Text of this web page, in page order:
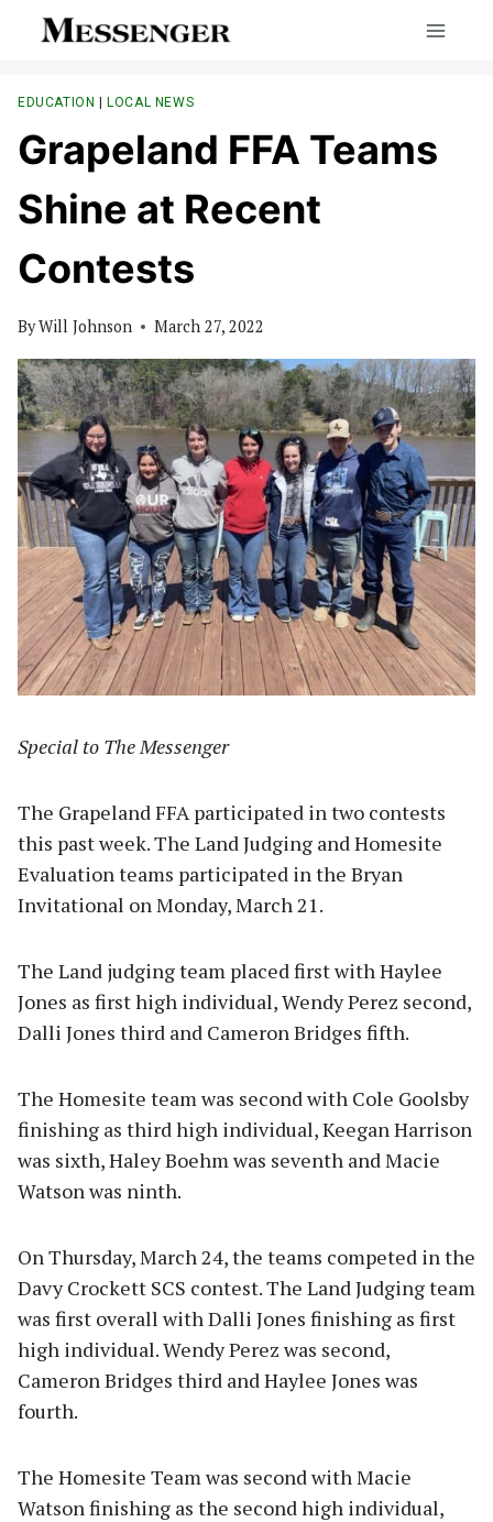
EDUCATION |LOCAL NEWS
Grapeland FFA Teams
Shine at Recent
Contests
ByWill Johnson March 27, 2022
Special to The Messenger
The Grapeland FFA participated in two contests
this past week. The Land Judging and Homesite
Evaluation teams participated in the Bryan
Invitational on Monday, March 21.
The Land judging team placed first with Haylee
Jones as first high individual, Wendy Perez second,
Dalli Jones third and Cameron Bridges fifth.
The Homesite team was second with Cole Goolsby
finishing as third high individual, Keegan Harrison
was sixth, Haley Boehm was seventh and Macie
Watson was ninth.
On Thursday, March 24, the teams competed in the
Davy Crockett SCS contest. The Land Judging team
was first overall with Dalli Jones finishing as first
high individual. Wendy Perez was second,
Cameron Bridges third and Haylee Jones was
fourth.
The Homesite Team was second with Macie
Watson finishing as the second high individual,